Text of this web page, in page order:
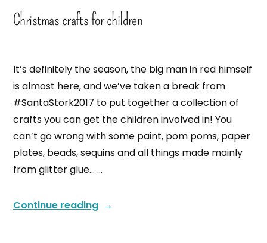
Christmas crafts for children
It’s definitely the season, the big man in red himself
is almost here, and we’ve taken a break from
#SantaStork2017 to put together a collection of
crafts you can get the children involved in! You
can’t go wrong with some paint, pom poms, paper
plates, beads, sequins and all things made mainly
from glitter glue… …
Continue reading